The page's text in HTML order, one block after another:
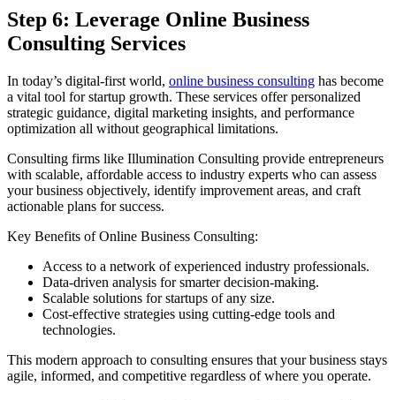
Step 6: Leverage Online Business
Consulting Services
In today’s digital-first world, online business consulting has become
a vital tool for startup growth. These services offer personalized
strategic guidance, digital marketing insights, and performance
optimization all without geographical limitations.
Consulting firms like Illumination Consulting provide entrepreneurs
with scalable, affordable access to industry experts who can assess
your business objectively, identify improvement areas, and craft
actionable plans for success.
Key Benefits of Online Business Consulting:
Access to a network of experienced industry professionals.
Data-driven analysis for smarter decision-making.
Scalable solutions for startups of any size.
Cost-effective strategies using cutting-edge tools and
technologies.
This modern approach to consulting ensures that your business stays
agile, informed, and competitive regardless of where you operate.